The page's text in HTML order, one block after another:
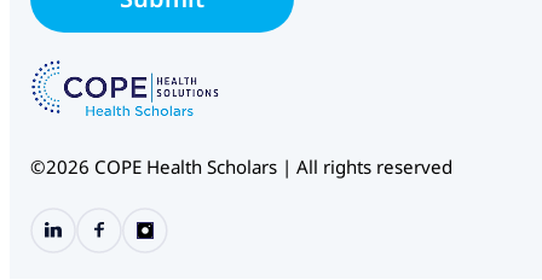
*
©2026 COPE Health Scholars | All rights reserved